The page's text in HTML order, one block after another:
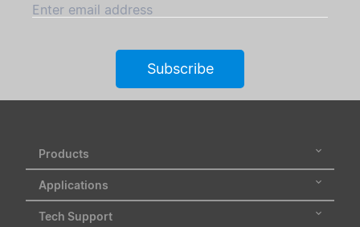
Enter email address
Subscribe
Products
Applications
Tech Support